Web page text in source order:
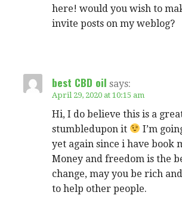
here! would you wish to
invite posts on my weblog?
best CBD oil says:
April 29, 2020 at 10:15 am
Hi, I do believe this is a
stumbledupon it
I’m
yet again since i have book
Money and freedom is the
change, may you be rich
to help other people.